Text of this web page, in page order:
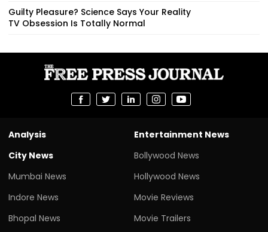
Guilty Pleasure? Science Says Your Reality
TV Obsession Is Totally Normal
Analysis
City News
Mumbai News
Indore News
Bhopal News
Entertainment News
Bollywood News
Hollywood News
Movie Reviews
Movie Trailers